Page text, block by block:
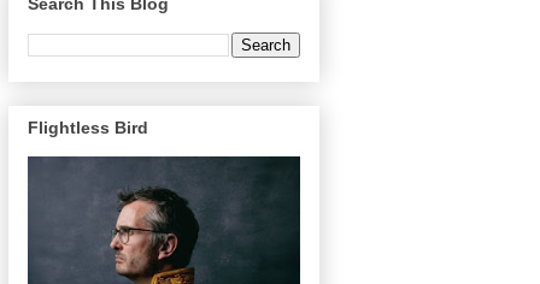
Search This Blog
Flightless Bird